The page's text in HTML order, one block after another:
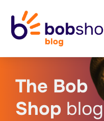
The Bob
Shop blog